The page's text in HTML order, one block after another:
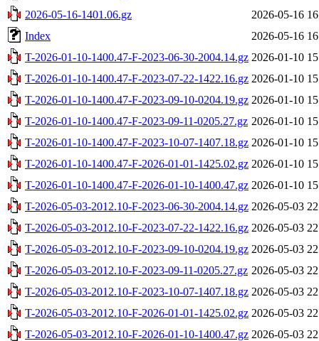
2026-05-16-1401.06.gz
2026-05-16
Index
2026-05-16
T-2026-01-10-1400.47-F-2023-06-30-2004.14.gz 2026-01-10
T-2026-01-10-1400.47-F-2023-07-22-1422.16.gz 2026-01-10
T-2026-01-10-1400.47-F-2023-09-10-0204.19.gz 2026-01-10
T-2026-01-10-1400.47-F-2023-09-11-0205.27.gz 2026-01-10
T-2026-01-10-1400.47-F-2023-10-07-1407.18.gz 2026-01-10
T-2026-01-10-1400.47-F-2026-01-01-1425.02.gz 2026-01-10
T-2026-01-10-1400.47-F-2026-01-10-1400.47.gz 2026-01-10
T-2026-05-03-2012.10-F-2023-06-30-2004.14.gz 2026-05-03
T-2026-05-03-2012.10-F-2023-07-22-1422.16.gz 2026-05-03
T-2026-05-03-2012.10-F-2023-09-10-0204.19.gz 2026-05-03
T-2026-05-03-2012.10-F-2023-09-11-0205.27.gz 2026-05-03
T-2026-05-03-2012.10-F-2023-10-07-1407.18.gz 2026-05-03
T-2026-05-03-2012.10-F-2026-01-01-1425.02.gz 2026-05-03
T-2026-05-03-2012.10-F-2026-01-10-1400.47.gz 2026-05-03